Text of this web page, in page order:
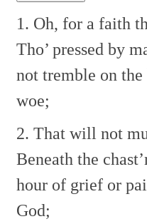
1. Oh, for a faith
Tho’ pressed by
not tremble on
woe;
2. That will not
Beneath the
hour of grief or
God;